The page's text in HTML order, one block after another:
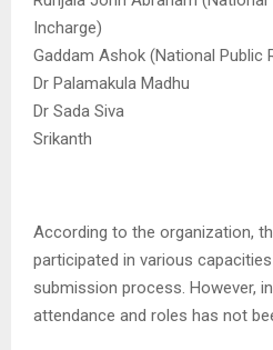
Incharge)
Gaddam Ashok (National Public
Dr Palamakula Madhu
Dr Sada Siva
Srikanth
According to the organization,
participated in various
submission process. However,
attendance and roles has not